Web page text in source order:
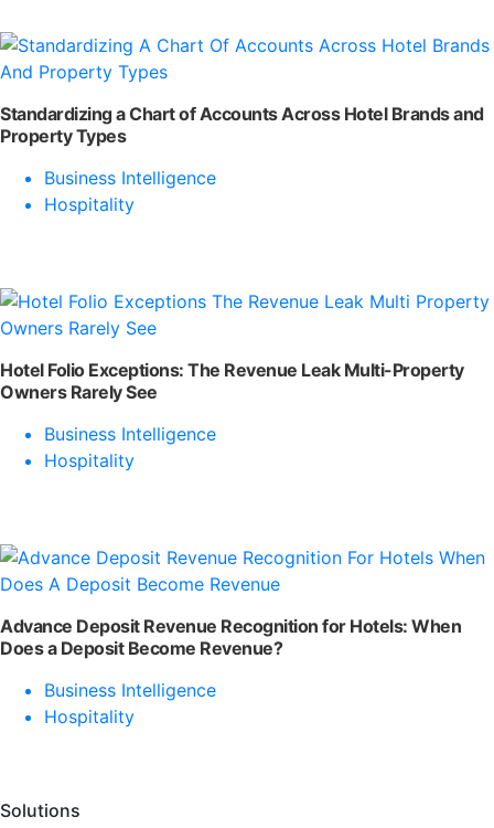
Standardizing a Chart of Accounts Across Hotel Brands and
Property Types
Business Intelligence
Hospitality
Hotel Folio Exceptions: The Revenue Leak Multi-Property
Owners Rarely See
Business Intelligence
Hospitality
Advance Deposit Revenue Recognition for Hotels: When
Does a Deposit Become Revenue?
Business Intelligence
Hospitality
Solutions